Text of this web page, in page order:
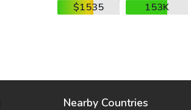
$1535 153K
Nearby Countries